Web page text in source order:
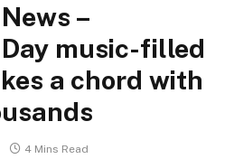
–
music-filled
a chord with
4 Mins Read